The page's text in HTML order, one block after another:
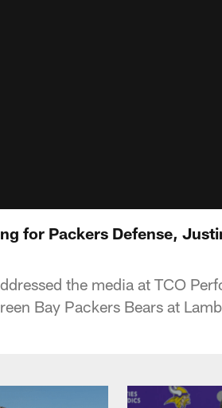
for Packers Defense,
the media at TCO
Bay Packers Bears at